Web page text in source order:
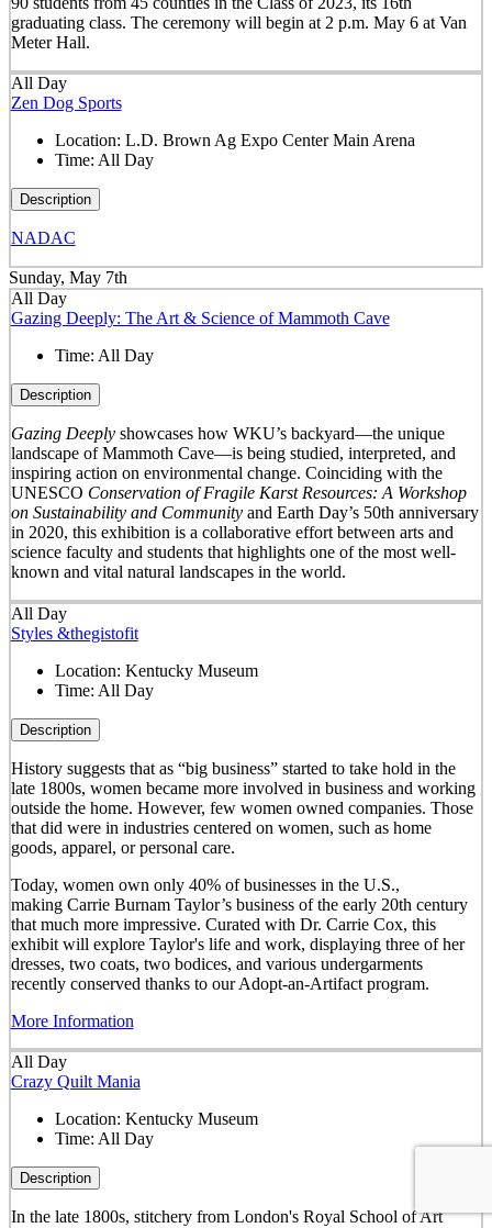
graduating class. The ceremony will begin at 2 p.m. May 6 at Van
Meter Hall.
All Day
Zen Dog Sports
Location: L.D. Brown Ag Expo Center Main Arena
Time: All Day
Description
NADAC
Sunday, May 7th
All Day
Gazing Deeply: The Art & Science of Mammoth Cave
Time: All Day
Description
Gazing Deeplyshowcases how WKU’s backyard—the unique
landscape of Mammoth Cave—is being studied, interpreted, and
inspiring action on environmental change. Coinciding with the
UNESCO Conservation of Fragile Karst Resources: A Workshop
on Sustainability and Communityand Earth Day’s 50thanniversary
in 2020, this exhibition is a collaborative effort between arts and
science faculty and students that highlights one of the most well-
known and vital natural landscapes in the world.
All Day
Styles &thegistofit
Location: Kentucky Museum
Time: All Day
Description
History suggests that as “big business” started to take hold in the
late 1800s, women became more involved in business and working
outside the home. However, few women owned companies. Those
that did were in industries centered on women, such as home
goods, apparel, or personal care.
Today, women own only 40% of businesses in the U.S.,
making Carrie Burnam Taylor’s business of the early 20th century
that much more impressive. Curated with Dr. Carrie Cox, this
exhibit will explore Taylor's life and work, displaying three of her
dresses, two coats, two bodices, and various undergarments
recently conserved thanks to our Adopt-an-Artifact program.
More Information
All Day
Crazy Quilt Mania
Location: Kentucky Museum
Time: All Day
Description
In the late 1800s, stitchery from London's Royal School of Art